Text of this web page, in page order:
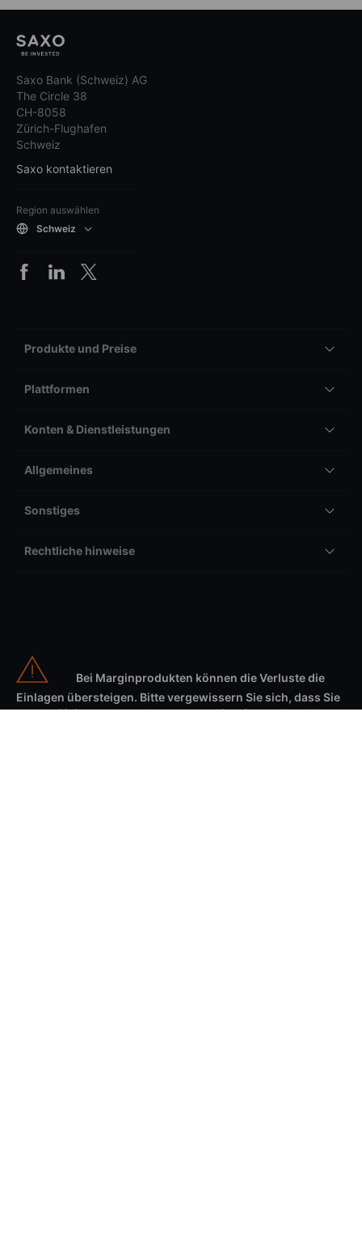
Saxo Bank (Schweiz) AG
The Circle 38
CH-8058
Zürich-Flughafen
Schweiz
Saxo kontaktieren
Region auswählen
Schweiz
Produkte und Preise
Plattformen
Konten & Dienstleistungen
Allgemeines
Sonstiges
Rechtliche hinweise
Bei Marginprodukten können die Verluste die
Einlagen übersteigen. Bitte vergewissern Sie sich, dass Sie
unsere Risikowarnung lesen, bevor Sie mit dem Handel